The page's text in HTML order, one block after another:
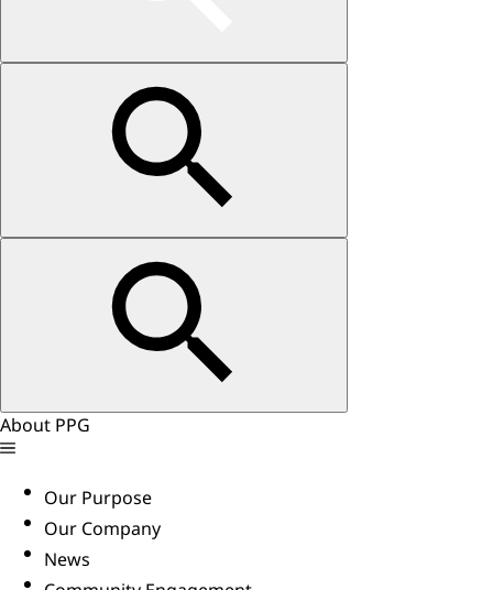
About PPG
Our Purpose
Our Company
News